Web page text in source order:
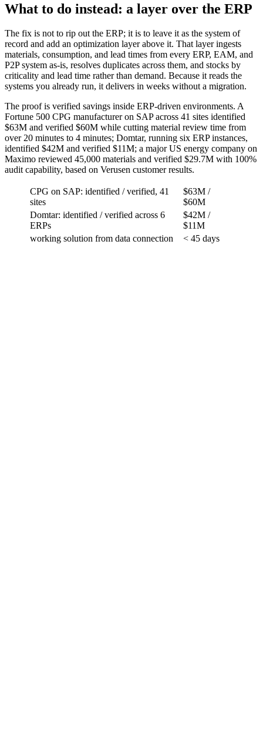
What to do instead: a layer over the ERP
The fix is not to rip out the ERP; it is to leave it as the system of
record and add an optimization layer above it. That layer ingests
materials, consumption, and lead times from every ERP, EAM, and
P2P system as-is, resolves duplicates across them, and stocks by
criticality and lead time rather than demand. Because it reads the
systems you already run, it delivers in weeks without a migration.
The proof is verified savings inside ERP-driven environments. A
Fortune 500 CPG manufacturer on SAP across 41 sites identified
$63M and verified $60M while cutting material review time from
over 20 minutes to 4 minutes; Domtar, running six ERP instances,
identified $42M and verified $11M; a major US energy company on
Maximo reviewed 45,000 materials and verified $29.7M with 100%
audit capability, based on Verusen customer results.
CPG on SAP: identified / verified, 41
sites
$63M /
$60M
Domtar: identified / verified across 6
ERPs
$42M /
$11M
working solution from data connection
< 45 days